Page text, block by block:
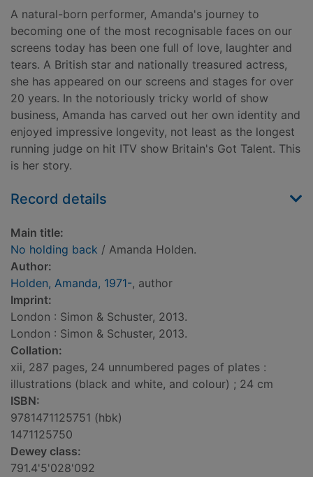
A natural-born performer, Amanda's journey to
becoming one of the most recognisable faces on our
screens today has been one full of love, laughter and
tears. A British star and nationally treasured actress,
she has appeared on our screens and stages for over
20 years. In the notoriously tricky world of show
business, Amanda has carved out her own identity and
enjoyed impressive longevity, not least as the longest
running judge on hit ITV show Britain's Got Talent. This
is her story.
Record details
Main title:
No holding back / Amanda Holden.
Author:
Holden, Amanda, 1971-, author
Imprint:
London : Simon & Schuster, 2013.
London : Simon & Schuster, 2013.
Collation:
xii, 287 pages, 24 unnumbered pages of plates :
illustrations (black and white, and colour) ; 24 cm
ISBN:
9781471125751 (hbk)
1471125750
Dewey class:
791.4'5'028'092